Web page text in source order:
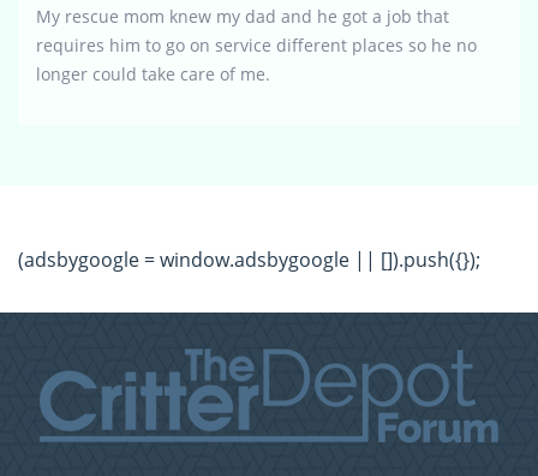
My rescue mom knew my dad and he got a job that
requires him to go on service different places so he no
longer could take care of me.
(adsbygoogle = window.adsbygoogle || []).push({});